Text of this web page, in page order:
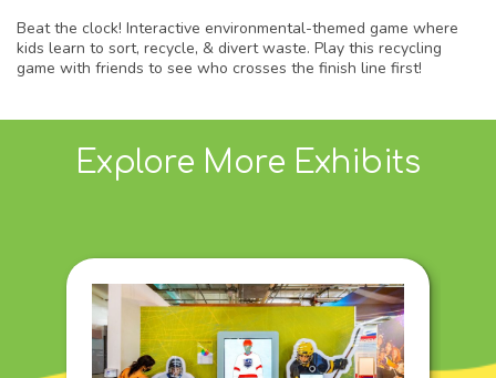
Beat the clock! Interactive environmental-themed game where
kids learn to sort, recycle, & divert waste. Play this recycling
game with friends to see who crosses the finish line first!
Explore More Exhibits